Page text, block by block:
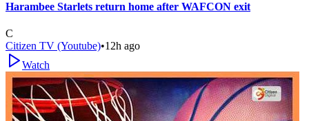
Harambee Starlets return home after WAFCON exit
C
Citizen TV (Youtube)•12h ago
Watch